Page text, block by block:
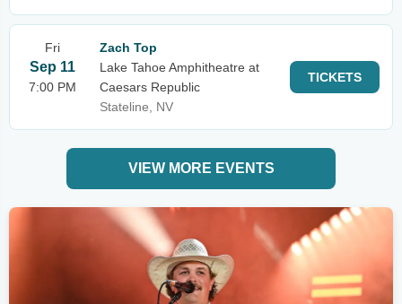
Fri
Sep 11
7:00 PM
Zach Top
Lake Tahoe Amphitheatre at
Caesars Republic
Stateline, NV
TICKETS
VIEW MORE EVENTS